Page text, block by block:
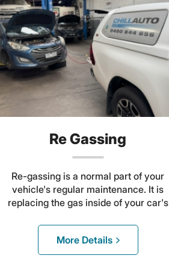
Re Gassing
Re-gassing is a normal part of your
vehicle's regular maintenance. It is
replacing the gas inside of your car's
done at least once every two years to
keep everything in good repair.
More Details